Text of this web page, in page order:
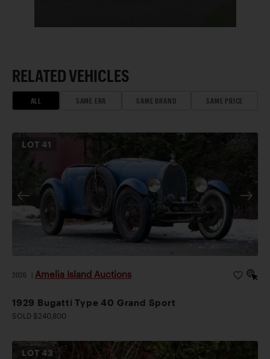
RELATED VEHICLES
ALL SAME ERA SAME BRAND SAME PRICE
LOT41
2026 Amelia Island Auctions
1929 Bugatti Type 40 Grand Sport
SOLD $240,800
LOT43